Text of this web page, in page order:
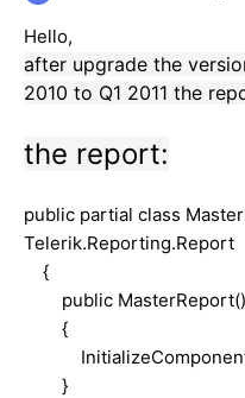
Hello,
after upgrade the
2010 to Q1 2011 the
the report:
public partial class
Telerik.Reporting.Report
{
public MasterReport()
{
}